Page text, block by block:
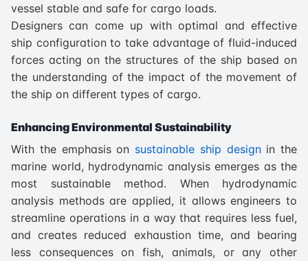
vessel stable and safe for cargo loads.
Designers can come up with optimal and effective
ship configuration to take advantage of fluid-induced
forces acting on the structures of the ship based on
the understanding of the impact of the movement of
the ship on different types of cargo.
Enhancing Environmental Sustainability
With the emphasis on sustainable ship designin the
marine world, hydrodynamic analysis emerges as the
most sustainable method. When hydrodynamic
analysis methods are applied, it allows engineers to
streamline operations in a way that requires less fuel,
and creates reduced exhaustion time, and bearing
less consequences on fish, animals, or any other